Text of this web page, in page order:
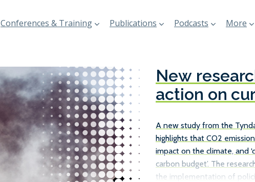
Conferences & Training Publications Podcasts More
New
action on
A new study from the
highlights that CO2
impact on the climate, and
carbon budget’. The
the implementation of